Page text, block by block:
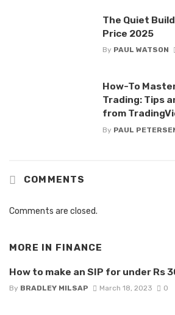
The Quiet
Price 2025
By PAUL WATSON
How-To
Trading: Tips
from
By PAUL
COMMENTS
Comments are closed.
MORE IN FINANCE
How to make an SIP for under Rs
By BRADLEY MILSAP March 18, 2023 0